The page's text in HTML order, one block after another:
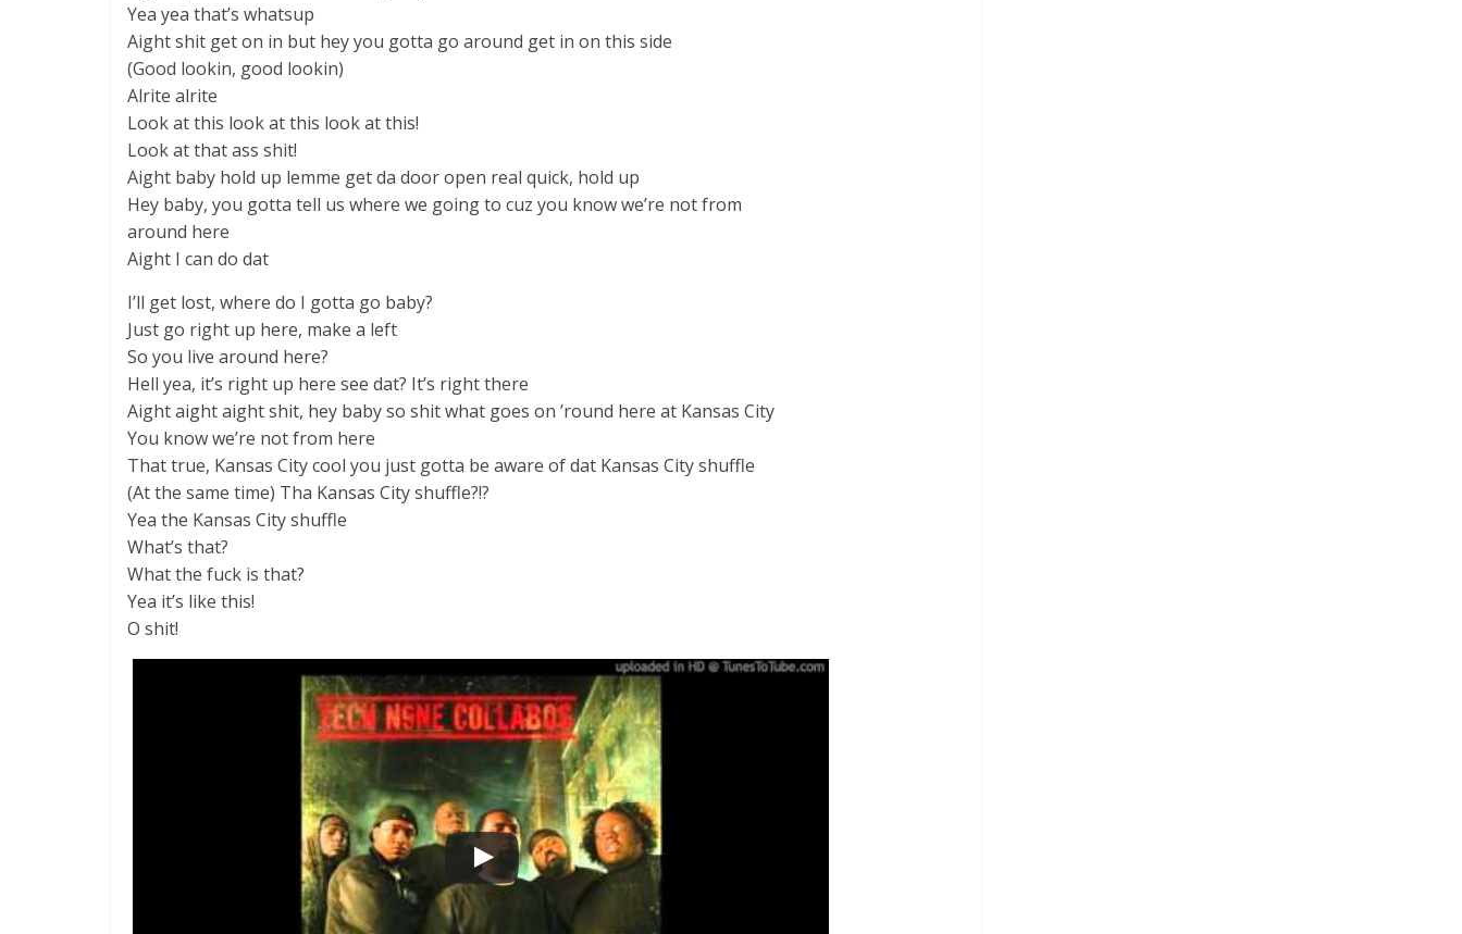
Yea yea that’s whatsup
Aight shit get on in but hey you gotta go around get in on this side
(Good lookin, good lookin)
Alrite alrite
Look at this look at this look at this!
Look at that ass shit!
Aight baby hold up lemme get da door open real quick, hold up
Hey baby, you gotta tell us where we going to cuz you know we’re not from
around here
Aight I can do dat
I’ll get lost, where do I gotta go baby?
Just go right up here, make a left
So you live around here?
Hell yea, it’s right up here see dat? It’s right there
Aight aight aight shit, hey baby so shit what goes on ’round here at Kansas City
You know we’re not from here
That true, Kansas City cool you just gotta be aware of dat Kansas City shuffle
(At the same time) Tha Kansas City shuffle?!?
Yea the Kansas City shuffle
What’s that?
What the fuck is that?
Yea it’s like this!
O shit!